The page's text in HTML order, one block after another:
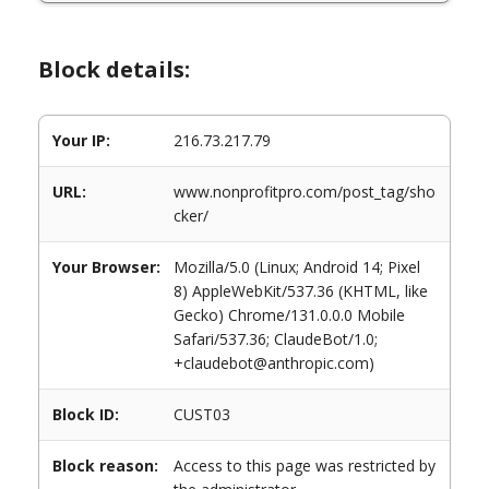
Block details:
Your IP: 216.73.217.79
URL:
www.nonprofitpro.com/post_tag/sho
cker/
Your Browser:
Mozilla/5.0 (Linux; Android 14; Pixel
8) AppleWebKit/537.36 (KHTML, like
Gecko) Chrome/131.0.0.0 Mobile
Safari/537.36; ClaudeBot/1.0;
+claudebot@anthropic.com)
Block ID: CUST03
Block reason:
Access to this page was restricted by